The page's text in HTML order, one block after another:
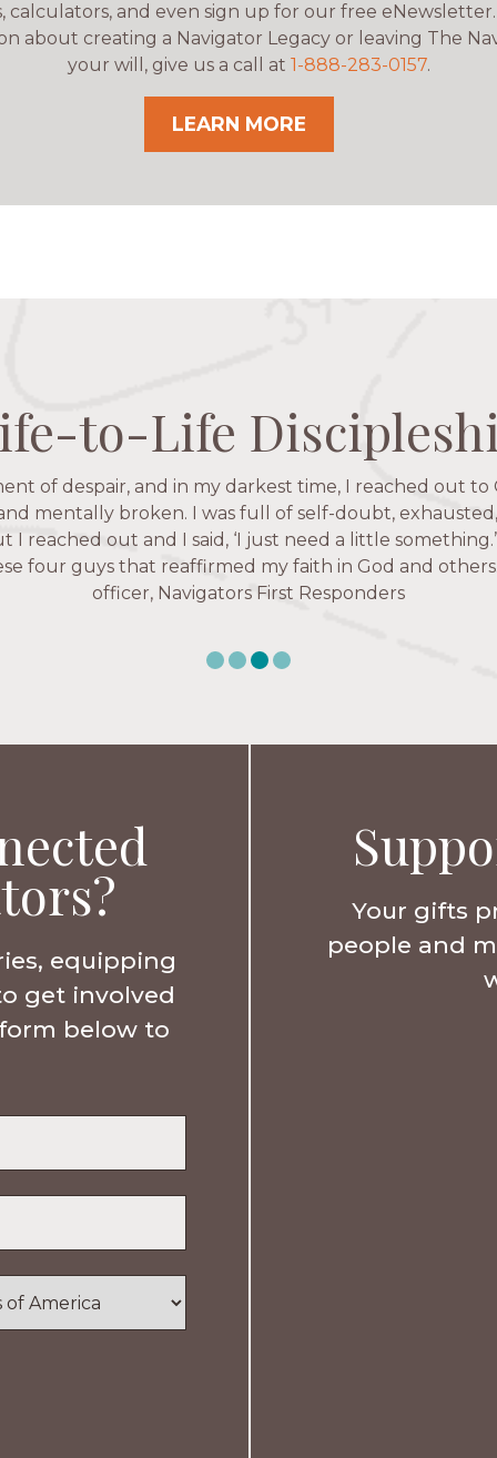
calculators, and even sign up for our free
about creating a Navigator Legacy or leaving The
your will, give us a call at 1-888-283-0157.
LEARN MORE
to-Life
has given me pretty much every single one of
are people who love me, know me, and encourage
Christ more intimately.” – Zara, Navigators Collegiate
to-Life
to-Life
of despair, and in my darkest time, I reached out to
mentally broken. I was full of self-doubt,
I reached out and I said, ‘I just need a little
four guys that reaffirmed my faith in God and
officer, Navigators First Responders
to-Life
fruitful time for ministry. Everyone is suddenly
walked with and prayed for women through
issues, anxiety over current events, and feelings of
Karen Warin, Navigators Workplace
equipping
get involved
below to
Your gifts
people and